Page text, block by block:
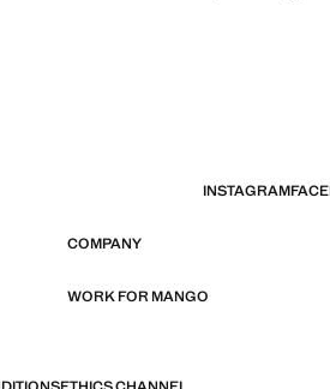
INSTAGRAM
COMPANY
WORK FOR MANGO